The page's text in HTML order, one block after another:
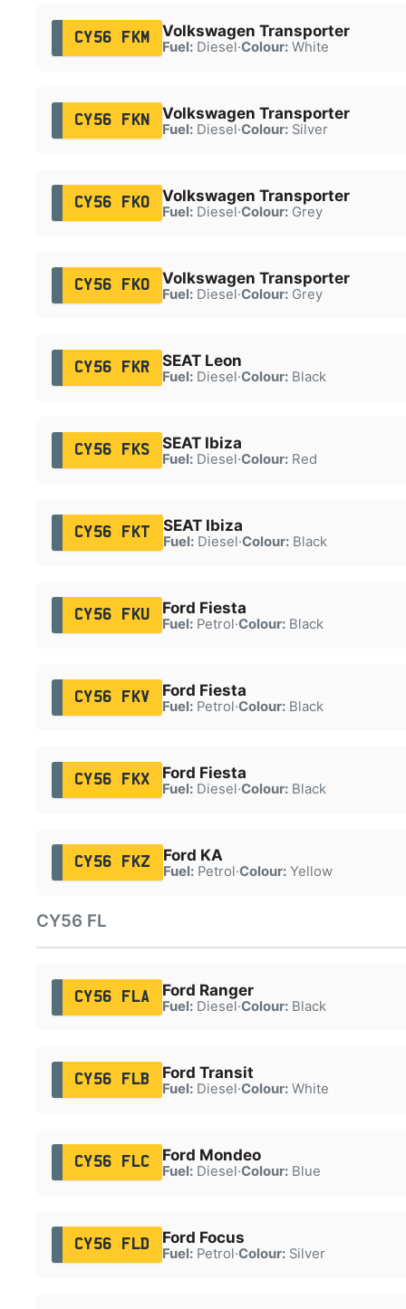
CY56 FKM Volkswagen Transporter
Fuel:Diesel·Colour:White
CY56 FKN Volkswagen Transporter
Fuel:Diesel·Colour:Silver
CY56 FKO Volkswagen Transporter
Fuel:Diesel·Colour:Grey
CY56 FKO Volkswagen Transporter
Fuel:Diesel·Colour:Grey
CY56 FKR SEAT Leon
Fuel:Diesel·Colour:Black
CY56 FKS SEAT Ibiza
Fuel:Diesel·Colour:Red
CY56 FKT SEAT Ibiza
Fuel:Diesel·Colour:Black
CY56 FKU Ford Fiesta
Fuel:Petrol·Colour:Black
CY56 FKV Ford Fiesta
Fuel:Petrol·Colour:Black
CY56 FKX Ford Fiesta
Fuel:Diesel·Colour:Black
CY56 FKZ Ford KA
Fuel:Petrol·Colour:Yellow
CY56 FL
CY56 FLA Ford Ranger
Fuel:Diesel·Colour:Black
CY56 FLB Ford Transit
Fuel:Diesel·Colour:White
CY56 FLC Ford Mondeo
Fuel:Diesel·Colour:Blue
CY56 FLD Ford Focus
Fuel:Petrol·Colour:Silver